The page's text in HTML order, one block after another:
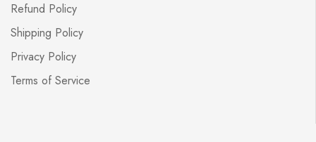
Refund Policy
Shipping Policy
Privacy Policy
Terms of Service